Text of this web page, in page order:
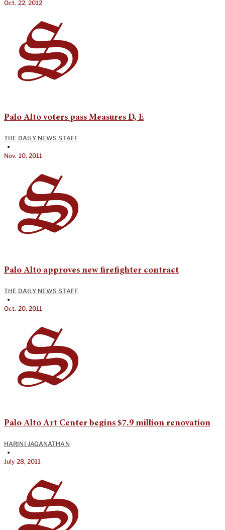
Oct. 22, 2012
Palo Alto voters pass Measures D, E
THE DAILY NEWS STAFF
•
Nov. 10, 2011
Palo Alto approves new firefighter contract
THE DAILY NEWS STAFF
•
Oct. 20, 2011
Palo Alto Art Center begins $7.9 million renovation
HARINI JAGANATHAN
•
July 28, 2011